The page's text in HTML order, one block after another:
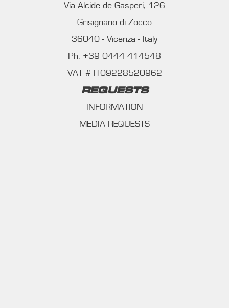
Via Alcide de Gasperi, 126
Grisignano di Zocco
36040 - Vicenza - Italy
Ph. +39 0444 414548
VAT # IT09228520962
REQUESTS
INFORMATION
MEDIA REQUESTS